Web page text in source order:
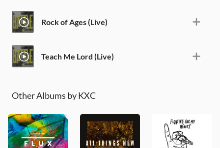
Rock of Ages (Live)
Teach Me Lord (Live)
Other Albums by KXC